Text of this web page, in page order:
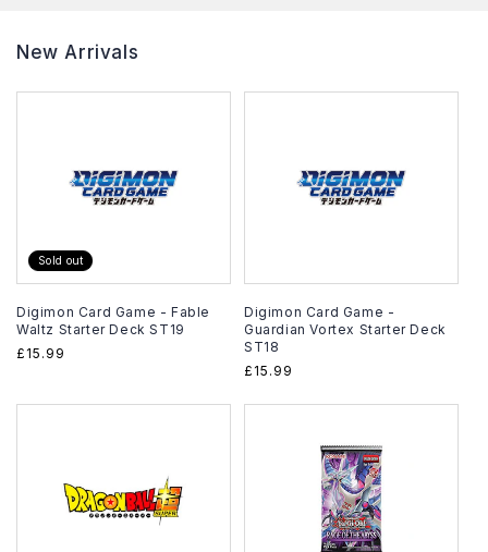
New Arrivals
Sold out
Digimon Card Game - Fable
Waltz Starter Deck ST19
Regular
£15.99
Digimon Card Game -
Guardian Vortex Starter Deck
ST18
Regular
£15.99